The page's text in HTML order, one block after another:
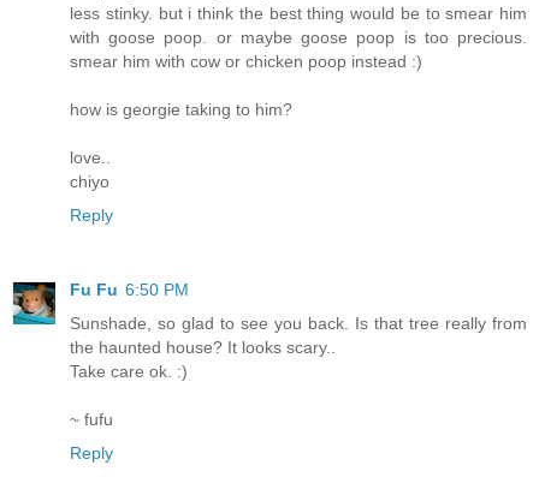
less stinky. but i think the best thing would be to smear him
with goose poop. or maybe goose poop is too precious.
smear him with cow or chicken poop instead :)
how is georgie taking to him?
love..
chiyo
Reply
Fu Fu 6:50 PM
Sunshade, so glad to see you back. Is that tree really from
the haunted house? It looks scary..
Take care ok. :)
~ fufu
Reply